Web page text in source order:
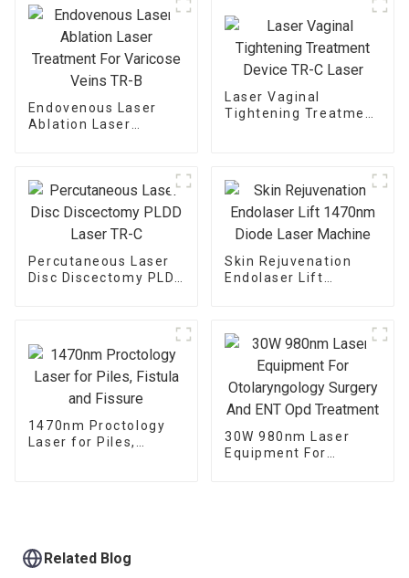
Endovenous Laser
Ablation Laser
Laser Vaginal
Tightening Treatment
Percutaneous Laser
Disc Discectomy PLDD
Skin Rejuvenation
Endolaser Lift
1470nm Proctology
Laser for Piles,
30W 980nm Laser
Equipment For
Related Blog